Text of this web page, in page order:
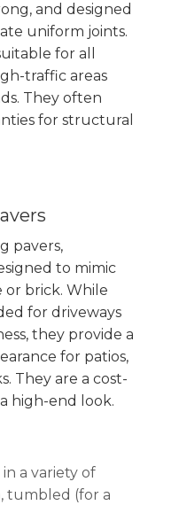
and designed
uniform joints.
for all
traffic areas
. They often
for structural
pavers,
to mimic
brick. While
for driveways
they provide a
for patios,
They are a cost-
high-end look.
a variety of
tumbled (for a